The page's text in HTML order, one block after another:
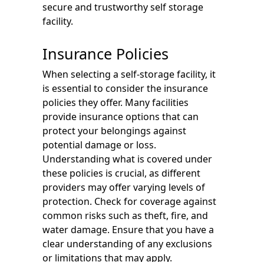
secure and trustworthy self storage
facility.
Insurance Policies
When selecting a self-storage facility, it
is essential to consider the insurance
policies they offer. Many facilities
provide insurance options that can
protect your belongings against
potential damage or loss.
Understanding what is covered under
these policies is crucial, as different
providers may offer varying levels of
protection. Check for coverage against
common risks such as theft, fire, and
water damage. Ensure that you have a
clear understanding of any exclusions
or limitations that may apply.